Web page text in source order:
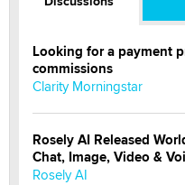
Looking for a payment
commissions
Clarity Morningstar
Rosely AI Released
Chat, Image, Video &
Rosely AI